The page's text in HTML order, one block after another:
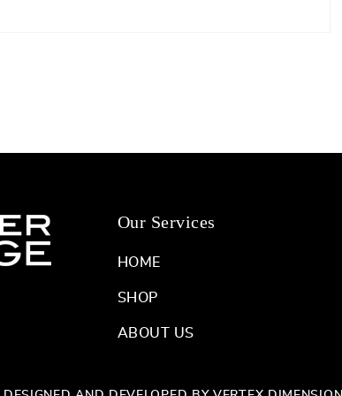
Our Services
HOME
SHOP
ABOUT US